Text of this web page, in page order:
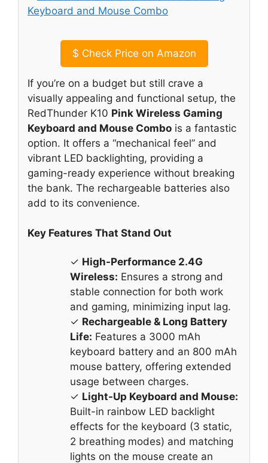
$ Check Price on Amazon
If you’re on a budget but still crave a
visually appealing and functional setup, the
RedThunder K10 Pink Wireless Gaming
Keyboard and Mouse Combo is a fantastic
option. It offers a “mechanical feel” and
vibrant LED backlighting, providing a
gaming-ready experience without breaking
the bank. The rechargeable batteries also
add to its convenience.
Key Features That Stand Out
✓ High-Performance 2.4G
Wireless: Ensures a strong and
stable connection for both work
and gaming, minimizing input lag.
✓ Rechargeable & Long Battery
Life: Features a 3000 mAh
keyboard battery and an 800 mAh
mouse battery, offering extended
usage between charges.
✓ Light-Up Keyboard and Mouse:
Built-in rainbow LED backlight
effects for the keyboard (3 static,
2 breathing modes) and matching
lights on the mouse create an